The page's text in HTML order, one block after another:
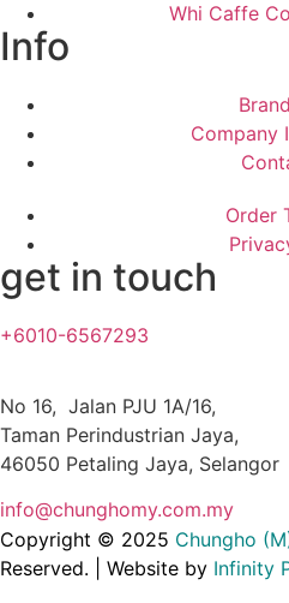
Whi Caffe
Info
Company
Order
get in touch
+6010-6567293
No 16, Jalan PJU 1A/16,
Taman Perindustrian Jaya,
46050 Petaling Jaya, Selangor
info@chunghomy.com.my
Copyright © 2025 Chungho
Reserved. | Website by Infinity